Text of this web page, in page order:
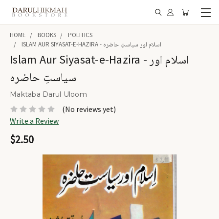
HOME BOOKS
POLITICS
ISLAM AUR SIYASAT-E-HAZIRA - اسلام اور سیاستِ حاضرہ
Islam Aur Siyasat-e-Hazira - اسلام اور
سیاستِ حاضرہ
Maktaba Darul Uloom
(No reviews yet)
Write a Review
$2.50